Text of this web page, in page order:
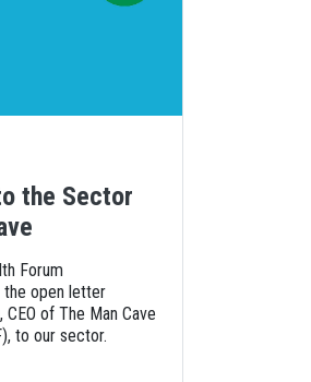
the Sector
Forum
the open letter
of The Man Cave
to our sector.